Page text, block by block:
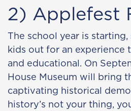
2) Applefest
The school year is
kids out for an experience
and educational. On
House Museum will bring
captivating historical
history’s not your thing,